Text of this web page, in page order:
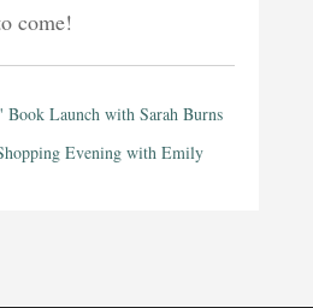
come!
Launch with Sarah Burns
Evening with Emily